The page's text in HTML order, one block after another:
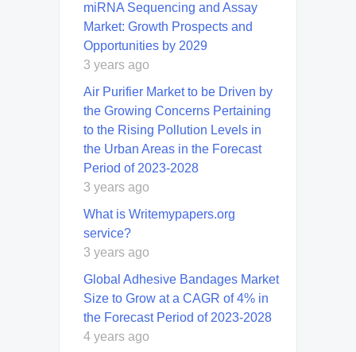
miRNA Sequencing and Assay
Market: Growth Prospects and
Opportunities by 2029
3 years ago
Air Purifier Market to be Driven by
the Growing Concerns Pertaining
to the Rising Pollution Levels in
the Urban Areas in the Forecast
Period of 2023-2028
3 years ago
What is Writemypapers.org
service?
3 years ago
Global Adhesive Bandages Market
Size to Grow at a CAGR of 4% in
the Forecast Period of 2023-2028
4 years ago